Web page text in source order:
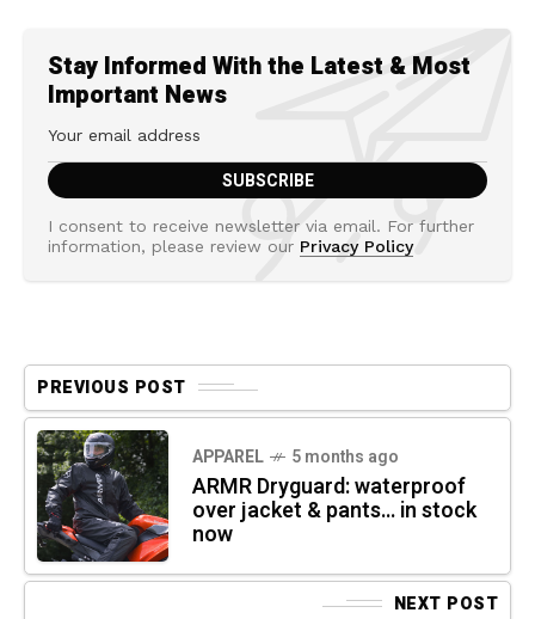
Stay Informed With the Latest & Most
Important News
I consent to receive newsletter via email. For further
information, please review our Privacy Policy
PREVIOUS POST
APPAREL 5 months ago
ARMR Dryguard: waterproof
over jacket & pants… in stock
now
NEXT POST